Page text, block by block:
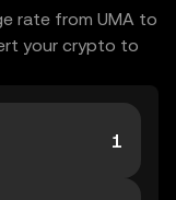
rate from UMA to
your crypto to